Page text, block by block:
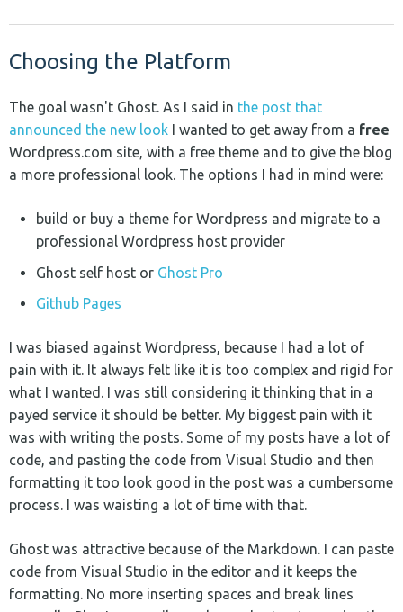
Choosing the Platform
The goal wasn't Ghost. As I said in the post that
announced the new look I wanted to get away from a free
Wordpress.com site, with a free theme and to give the blog
a more professional look. The options I had in mind were:
build or buy a theme for Wordpress and migrate to a
professional Wordpress host provider
Ghost self host or Ghost Pro
Github Pages
I was biased against Wordpress, because I had a lot of
pain with it. It always felt like it is too complex and rigid for
what I wanted. I was still considering it thinking that in a
payed service it should be better. My biggest pain with it
was with writing the posts. Some of my posts have a lot of
code, and pasting the code from Visual Studio and then
formatting it too look good in the post was a cumbersome
process. I was waisting a lot of time with that.
Ghost was attractive because of the Markdown. I can paste
code from Visual Studio in the editor and it keeps the
formatting. No more inserting spaces and break lines